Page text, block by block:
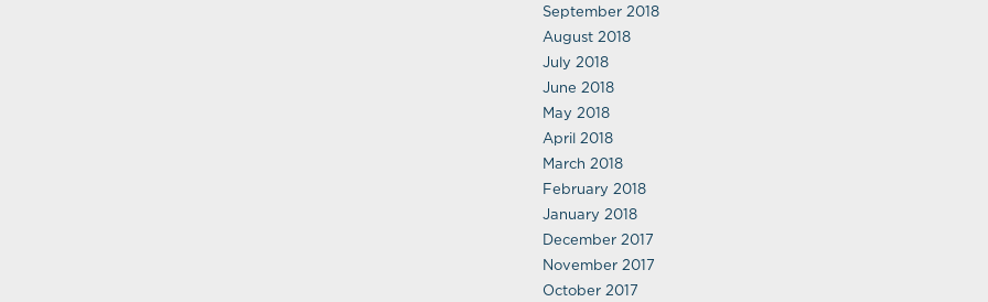
September 2018
August 2018
July 2018
June 2018
May 2018
April 2018
March 2018
February 2018
January 2018
December 2017
November 2017
October 2017